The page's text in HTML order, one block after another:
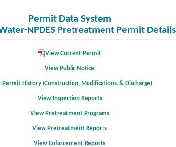
Permit Data System
NPDES Pretreatment Permit Details
View Current Permit
View Public Notice
Permit History (Construction, Modifications. & Discharge)
View Inspection Reports
View Pretreatment Programs
View Pretreatment Reports
View Enforcement Reports